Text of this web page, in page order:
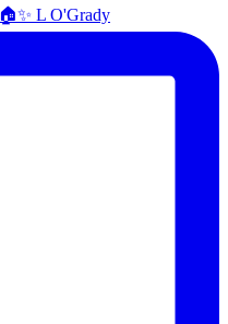
L O'Grady